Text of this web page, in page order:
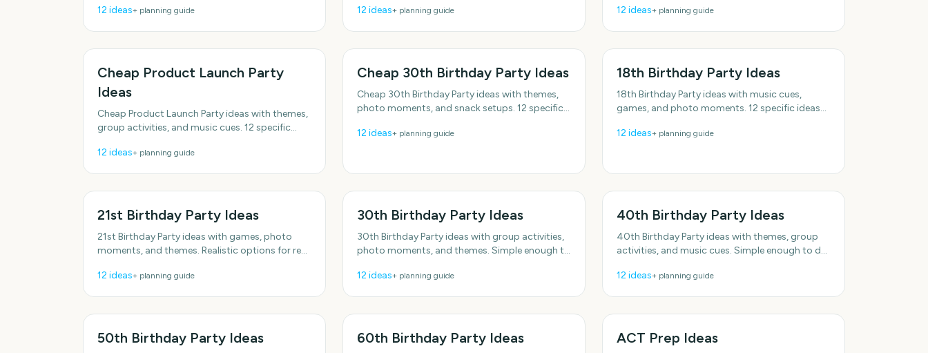
practical, do-able
12 ideas+ planning guide
With practical, do-able details.
12 ideas+ planning guide
12 ideas+ planning guide
Cheap Product Launch Party
Ideas
Cheap Product Launch Party ideas with themes,
group activities, and music cues. 12 specific
groups and schedules.
12 ideas+ planning guide
Cheap 30th Birthday Party Ideas
Cheap 30th Birthday Party ideas with themes,
photo moments, and snack setups. 12 specific
able details.
12 ideas+ planning guide
18th Birthday Party Ideas
18th Birthday Party ideas with music cues,
games, and photo moments. 12 specific ideas
and schedules.
12 ideas+ planning guide
21st Birthday Party Ideas
21st Birthday Party ideas with games, photo
moments, and themes. Realistic options for real
low-effort
12 ideas+ planning guide
30th Birthday Party Ideas
30th Birthday Party ideas with group activities,
photo moments, and themes. Simple enough to
Plenty of
12 ideas+ planning guide
40th Birthday Party Ideas
40th Birthday Party ideas with themes, group
activities, and music cues. Simple enough to do
low-effort
12 ideas+ planning guide
50th Birthday Party Ideas 60th Birthday Party Ideas ACT Prep Ideas